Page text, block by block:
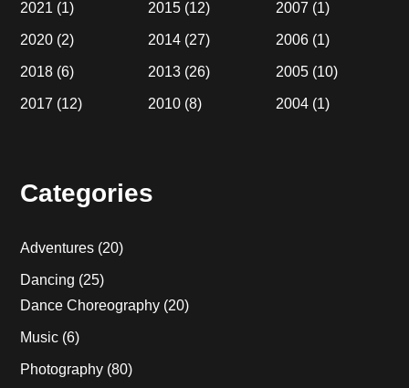
2021 (1)
2020 (2)
2018 (6)
2017 (12)
2015 (12)
2014 (27)
2013 (26)
2010 (8)
2007 (1)
2006(1)
2005(10)
2004(1)
Categories
Adventures (20)
Dancing (25)
Dance Choreography (20)
Music (6)
Photography (80)